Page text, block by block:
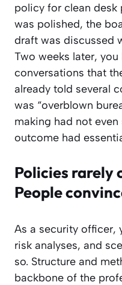
policy for clean desk
was polished, the
draft was discussed
Two weeks later,
conversations that
already told several
was “overblown
making had not
outcome had
Policies rarely
People
As a security officer,
risk analyses, and
so. Structure and
backbone of the